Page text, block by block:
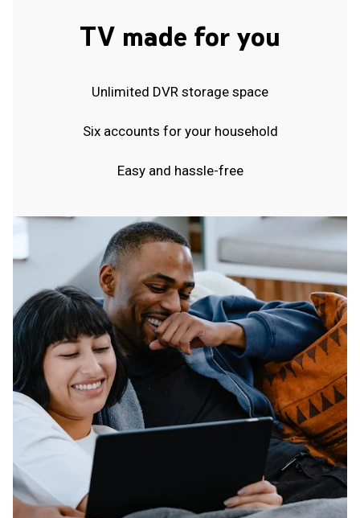
TV made for you
Unlimited DVR storage space
Six accounts for your household
Easy and hassle-free